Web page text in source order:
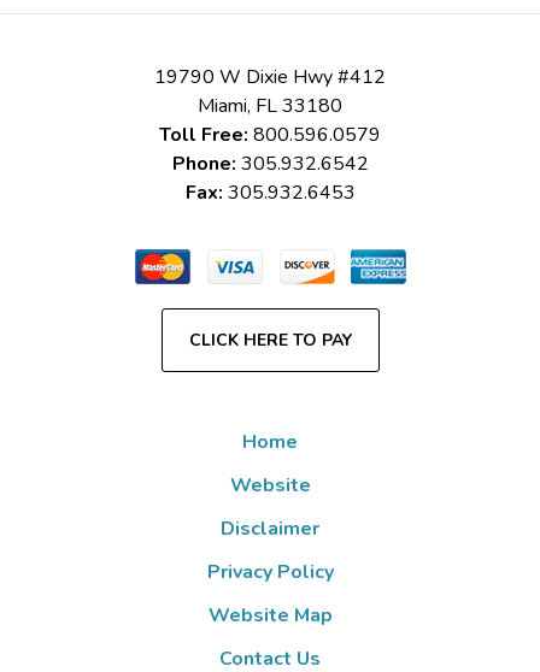
19790 W Dixie Hwy #412
Miami, FL33180
Toll Free: 800.596.0579
Phone: 305.932.6542
Fax: 305.932.6453
CLICK HERE TO PAY
Home
Website
Disclaimer
Privacy Policy
Website Map
Contact Us